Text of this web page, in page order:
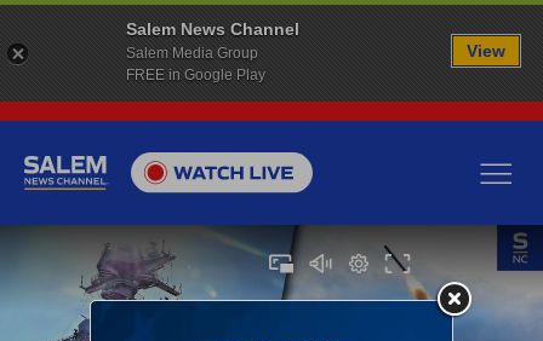
Salem News Channel
Salem Media Group
FREE in Google Play
View